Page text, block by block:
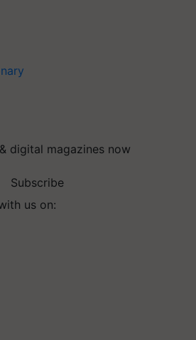
digital magazines now
Subscribe
us on: